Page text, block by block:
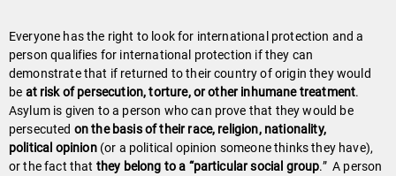
Everyone has the right to look for international protection and a
person qualifies for international protection if they can
demonstrate that if returned to their country of origin they would
be at risk of persecution, torture, or other inhumane treatment.
Asylum is given to a person who can prove that they would be
persecuted on the basis of their race, religion, nationality,
political opinion(or a political opinion someone thinks they have),
or the fact that they belong to a “particular social group.” A person